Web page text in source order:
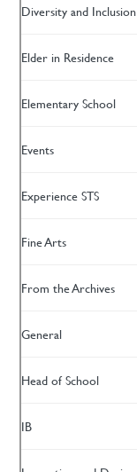
Diversity and Inclusion
Elder in Residence
Elementary School
Events
Experience STS
Fine Arts
From the Archives
General
Head of School
IB